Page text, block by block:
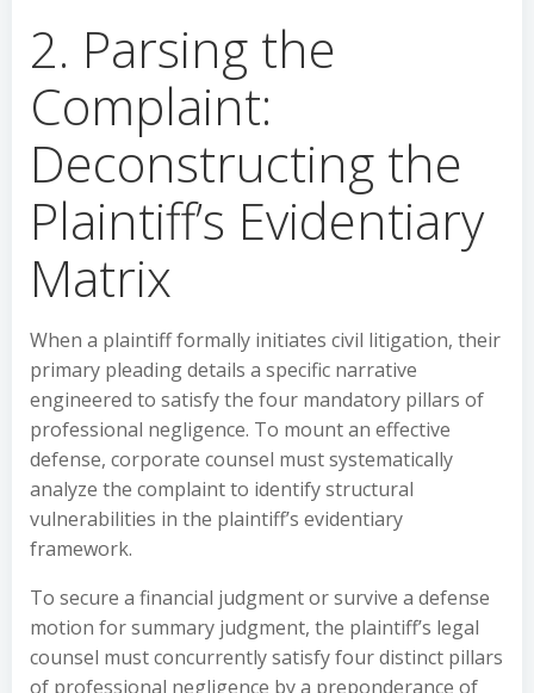
2. Parsing the
Complaint:
Deconstructing the
Plaintiff’s Evidentiary
Matrix
When a plaintiff formally initiates civil litigation, their
primary pleading details a specific narrative
engineered to satisfy the four mandatory pillars of
professional negligence. To mount an effective
defense, corporate counsel must systematically
analyze the complaint to identify structural
vulnerabilities in the plaintiff’s evidentiary
framework.
To secure a financial judgment or survive a defense
motion for summary judgment, the plaintiff’s legal
counsel must concurrently satisfy four distinct pillars
of professional negligence by a preponderance of